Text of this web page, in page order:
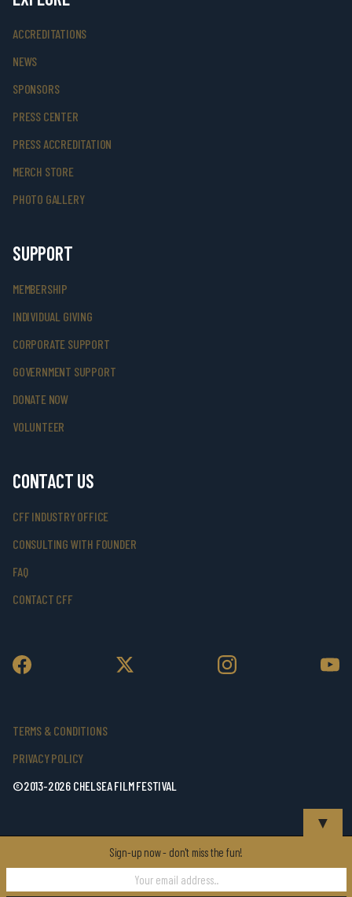
ACCREDITATIONS
NEWS
SPONSORS
PRESS CENTER
PRESS ACCREDITATION
MERCH STORE
PHOTO GALLERY
SUPPORT
MEMBERSHIP
INDIVIDUAL GIVING
CORPORATE SUPPORT
GOVERNMENT SUPPORT
DONATE NOW
VOLUNTEER
CONTACT US
CFF INDUSTRY OFFICE
CONSULTING WITH FOUNDER
FAQ
CONTACT CFF
TERMS & CONDITIONS
PRIVACY POLICY
©2013-2026 CHELSEA FILM FESTIVAL
▼
Sign-up now - don't miss the fun!